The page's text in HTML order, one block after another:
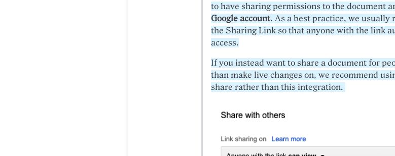
to have sharing permissions to the document
Google account. As a best practice, we usually
the Sharing Link so that anyone with the link
access.
If you instead want to share a document for
than make live changes on, we recommend
share rather than this integration.